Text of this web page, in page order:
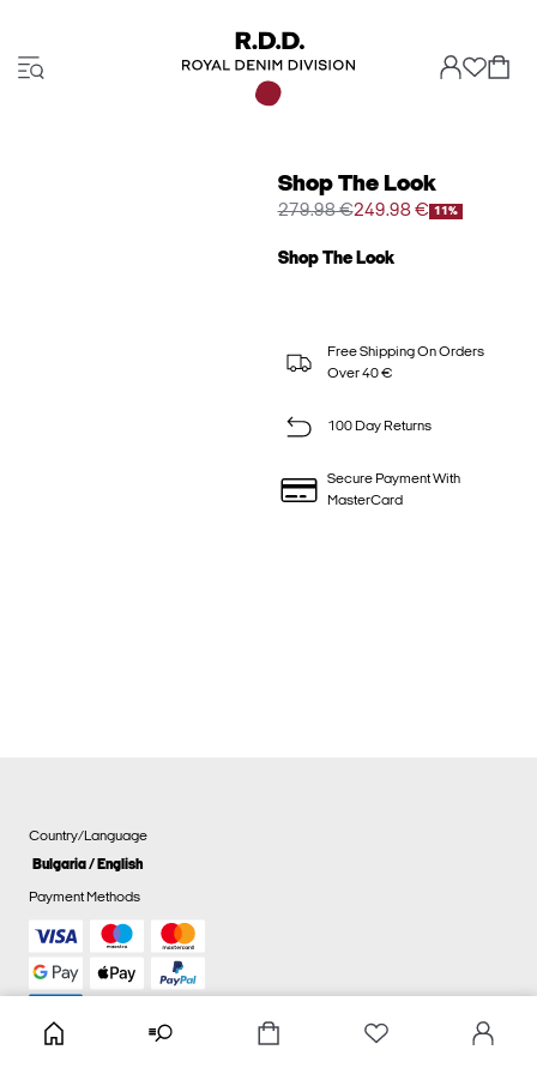
Shop The Look
279.98 €249.98 € 11%
Shop The Look
Free Shipping On Orders
Over 40 €
100 Day Returns
Secure Payment With
MasterCard
Country/Language
Bulgaria / English
Payment Methods